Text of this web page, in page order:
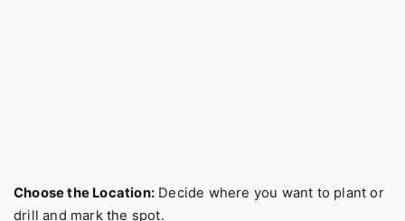
Choose the Location: Decide where you want to plant or
drill and mark the spot.